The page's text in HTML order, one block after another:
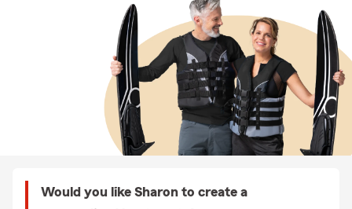
Would you like Sharon to create a